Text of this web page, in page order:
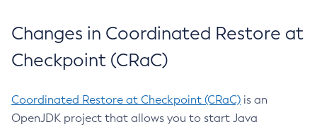
Changes in Coordinated Restore at
Checkpoint (CRaC)
Coordinated Restore at Checkpoint (CRaC) is an
OpenJDK project that allows you to start Java